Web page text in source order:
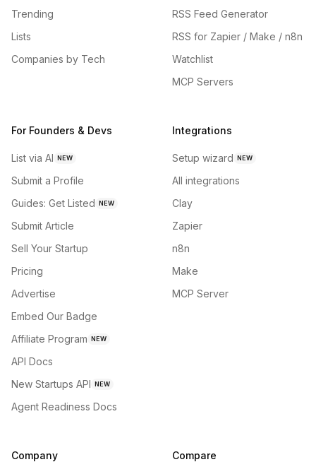
Trending
Lists
Companies by Tech
RSS Feed Generator
RSS for Zapier / Make / n8n
Watchlist
MCP Servers
For Founders & Devs
List via AI NEW
Submit a Profile
Guides: Get Listed NEW
Submit Article
Sell Your Startup
Pricing
Advertise
Embed Our Badge
Affiliate Program NEW
API Docs
New Startups API NEW
Agent Readiness Docs
Integrations
Setup wizard NEW
All integrations
Clay
Zapier
n8n
Make
MCP Server
Company Compare